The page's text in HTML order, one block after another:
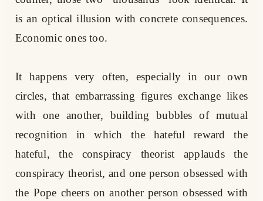
is an optical illusion with concrete consequences.
Economic ones too.
It happens very often, especially in our own
circles, that embarrassing figures exchange likes
with one another, building bubbles of mutual
recognition in which the hateful reward the
hateful, the conspiracy theorist applauds the
conspiracy theorist, and one person obsessed with
the Pope cheers on another person obsessed with